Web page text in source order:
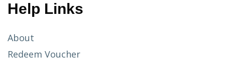
Help Links
About
Redeem Voucher